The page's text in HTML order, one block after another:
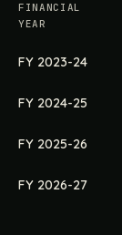
FINANCIAL
YEAR
FY 2023-24
FY 2024-25
FY 2025-26
FY 2026-27